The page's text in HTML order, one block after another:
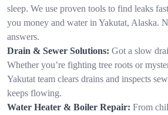
sleep. We use proven tools to find leaks
you money and water in Yakutat, Alaska.
answers.
Drain & Sewer Solutions: Got a slow
Whether you’re fighting tree roots or
Yakutat team clears drains and inspects
keeps flowing.
Water Heater & Boiler Repair: From